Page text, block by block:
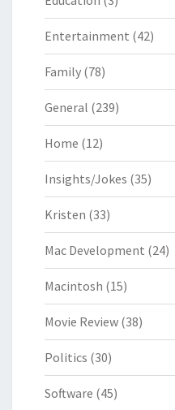
Entertainment (42)
Family (78)
General (239)
Home (12)
Insights/Jokes (35)
Kristen (33)
Mac Development (24)
Macintosh (15)
Movie Review (38)
Politics (30)
Software (45)